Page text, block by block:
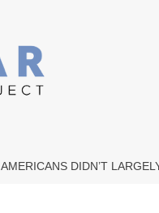
AMERICANS DIDN’T